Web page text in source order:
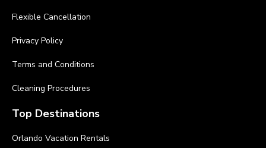
Flexible Cancellation
Privacy Policy
Terms and Conditions
Cleaning Procedures
Top Destinations
Orlando Vacation Rentals